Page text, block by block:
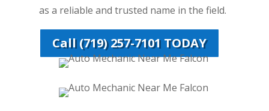
as a reliable and trusted name in the field.
Call (719) 257-7101 TODAY